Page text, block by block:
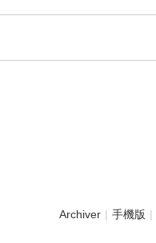
Archiver | 手機版 |